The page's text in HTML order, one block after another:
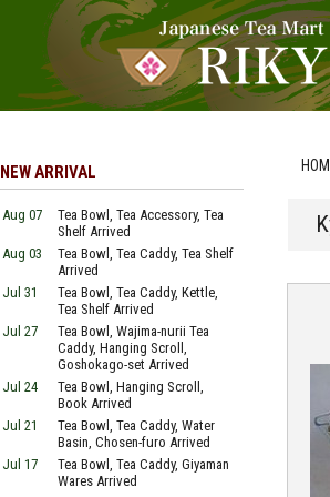
NEW ARRIVAL
Aug 07
Tea Bowl, Tea Accessory, Tea
Shelf Arrived
Aug 03
Tea Bowl, Tea Caddy, Tea Shelf
Arrived
Jul 31
Tea Bowl, Tea Caddy, Kettle,
Tea Shelf Arrived
Jul 27
Tea Bowl, Wajima-nurii Tea
Caddy, Hanging Scroll,
Goshokago-set Arrived
Jul 24
Tea Bowl, Hanging Scroll,
Book Arrived
Jul 21
Tea Bowl, Tea Caddy, Water
Basin, Chosen-furo Arrived
Jul 17
Tea Bowl, Tea Caddy, Giyaman
Wares Arrived